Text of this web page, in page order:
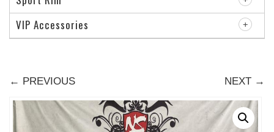
← PREVIOUS NEXT →
VIP Accessories